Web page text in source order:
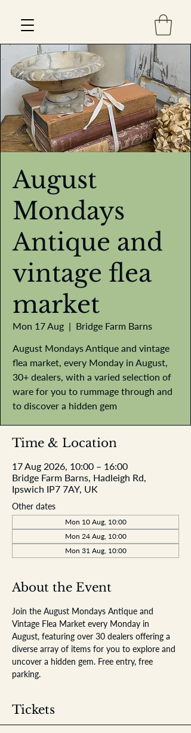
Est
August
Mondays
Antique and
vintage flea
market
Mon 17 Aug
  |
Bridge Farm Barns
August Mondays Antique and vintage
flea market, every Monday in August,
30+ dealers, with a varied selection of
ware for you to rummage through and
to discover a hidden gem
Time & Location
17 Aug 2026, 10:00 – 16:00
Bridge Farm Barns, Hadleigh Rd,
Ipswich IP7 7AY, UK
Other dates
Mon 10 Aug, 10:00
Mon 24 Aug, 10:00
Mon 31 Aug, 10:00
About the Event
Join the August Mondays Antique and
Vintage Flea Market every Monday in
August, featuring over 30 dealers offering a
diverse array of items for you to explore and
uncover a hidden gem. Free entry, free
parking.
Tickets